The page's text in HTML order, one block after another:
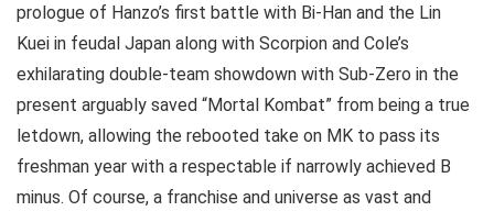
prologue of Hanzo’s first battle with Bi-Han and the Lin
Kuei in feudal Japan along with Scorpion and Cole’s
exhilarating double-team showdown with Sub-Zero in the
present arguably saved “Mortal Kombat” from being a true
letdown, allowing the rebooted take on MK to pass its
freshman year with a respectable if narrowly achieved B
minus. Of course, a franchise and universe as vast and